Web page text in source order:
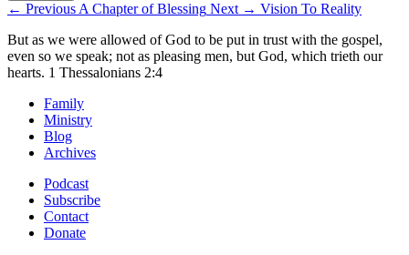
← Previous A Chapter of Blessing Next → Vision To Reality
But as we were allowed of God to be put in trust with the gospel,
even so we speak; not as pleasing men, but God, which trieth our
hearts. 1 Thessalonians 2:4
Family
Ministry
Blog
Archives
Podcast
Subscribe
Contact
Donate